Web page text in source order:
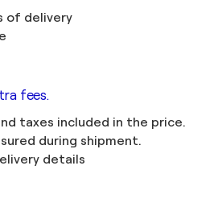
of delivery
fees.
taxes included in the price.
during shipment.
details